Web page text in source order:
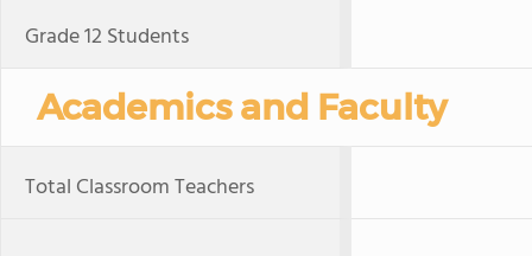
Grade 12 Students
Academics and Faculty
Total Classroom Teachers